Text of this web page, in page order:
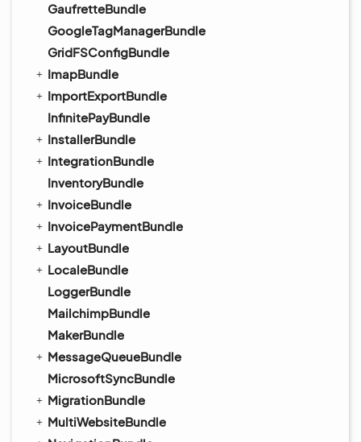
GaufretteBundle
GoogleTagManagerBundle
GridFSConfigBundle
ImapBundle
ImportExportBundle
InfinitePayBundle
InstallerBundle
IntegrationBundle
InventoryBundle
InvoiceBundle
InvoicePaymentBundle
LayoutBundle
LocaleBundle
LoggerBundle
MailchimpBundle
MakerBundle
MessageQueueBundle
MicrosoftSyncBundle
MigrationBundle
MultiWebsiteBundle